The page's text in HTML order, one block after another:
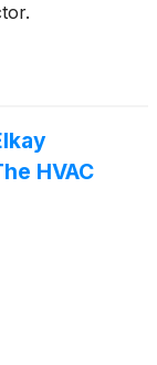
HVAC